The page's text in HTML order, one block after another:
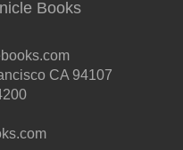
Books
CA 94107